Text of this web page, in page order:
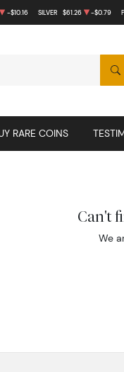
-$10.16 SILVER $61.26 -$0.79
RARE COINS
Can't
We